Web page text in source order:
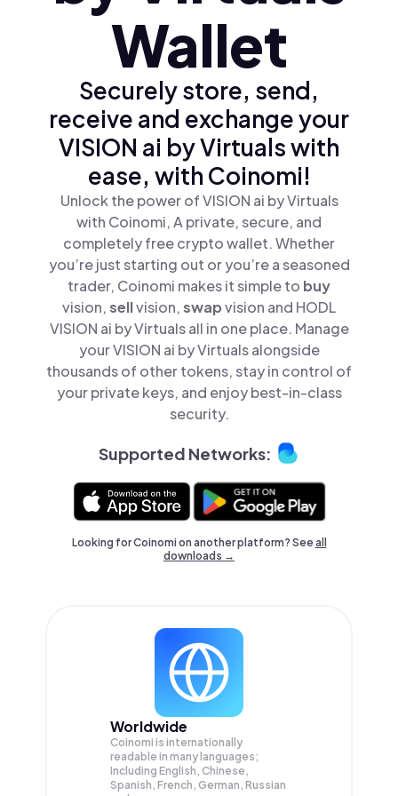
Wallet
Securely store, send,
receive and exchange your
VISION ai by Virtuals with
ease, with Coinomi!
Unlock the power of VISION ai by Virtuals
with Coinomi, A private, secure, and
completely free crypto wallet. Whether
you’re just starting out or you’re a seasoned
trader, Coinomi makes it simple to buy
vision,sellvision,swapvision and HODL
VISION ai by Virtuals all in one place. Manage
your VISION ai by Virtuals alongside
thousands of other tokens, stay in control of
your private keys, and enjoy best-in-class
security.
Supported Networks:
Looking for Coinomi on another platform? Seeall
downloads →
Worldwide
Coinomi is internationally
readable in many languages;
Including English, Chinese,
Spanish, French, German, Russian